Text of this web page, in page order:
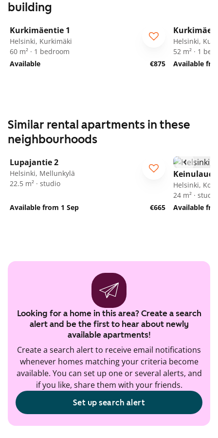
building
Kurkimäentie 1
Helsinki, Kurkimäki
60 m² · 1 bedroom
Available
€875
Helsinki,
52 m² · 1
Available
Similar rental apartments in these
neighbourhoods
Lupajantie 2
Helsinki, Mellunkylä
22.5 m² · studio
Available from 1 Sep €665
Helsinki,
24 m² · studio
Available
Looking for a home in this area? Create a search
alert and be the first to hear about newly
available apartments!
Create a search alert to receive email notifications
whenever homes matching your criteria become
available. You can set up one or several alerts, and
if you like, share them with your friends.
Set up search alert